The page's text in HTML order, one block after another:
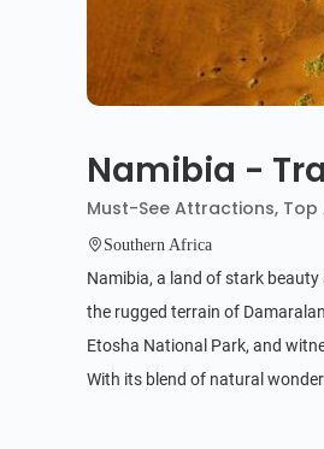
Namibia -
Must-See Attractions,
Southern Africa
Namibia, a land of stark
the rugged terrain of
Etosha National Park, and
With its blend of natural